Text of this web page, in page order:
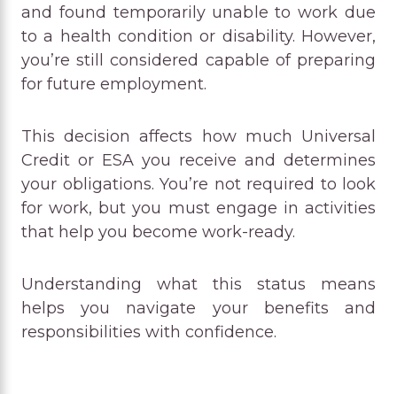
and found temporarily unable to work due
to a health condition or disability. However,
you’re still considered capable of preparing
for future employment.
This decision affects how much Universal
Credit or ESA you receive and determines
your obligations. You’re not required to look
for work, but you must engage in activities
that help you become work-ready.
Understanding what this status means
helps you navigate your benefits and
responsibilities with confidence.